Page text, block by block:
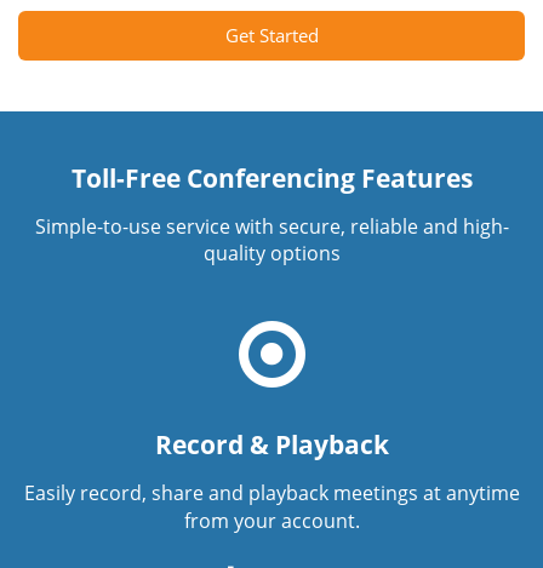
Get Started
Toll-Free Conferencing Features
Simple-to-use service with secure, reliable and high-
quality options
Record & Playback
Easily record, share and playback meetings at anytime
from your account.